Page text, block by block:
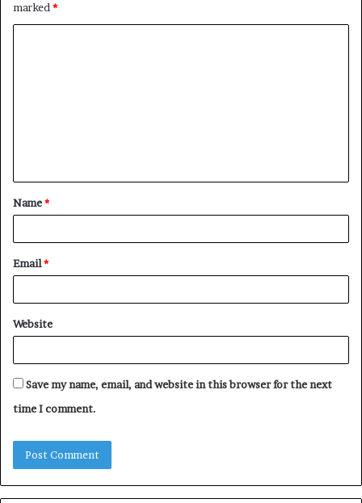
marked *
t
*
Name*
Email*
Website
Save my name, email, and website in this browser for the next
time I comment.